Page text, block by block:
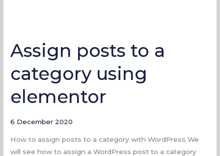
Assign posts to a
category using
elementor
6 December 2020
How to assign posts to a category with WordPress We
will see how to assign a WordPress post to a category
Assign
posts
to
a
category
elementor